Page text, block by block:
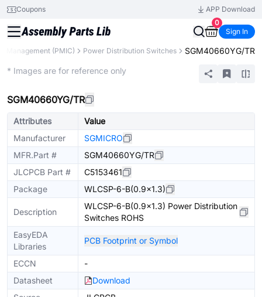
Coupons
APP Download
0
Sign In
Management (PMIC) Power Distribution Switches SGM40660YG/TR
* Images are for reference only
SGM40660YG/TR
Attributes
Value
Manufacturer
SGMICRO
MFR.Part #
SGM40660YG/TR
JLCPCB Part #
C5153461
Package
WLCSP-6-B(0.9x1.3)
Description
WLCSP-6-B(0.9x1.3) Power Distribution
Switches ROHS
EasyEDA
Libraries
PCB Footprint or Symbol
ECCN
-
Datasheet
Download